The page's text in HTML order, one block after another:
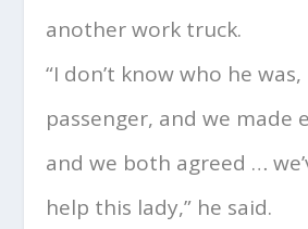
another work truck.
“I don’t know who he
passenger, and we made
and we both agreed …
help this lady,” he said.